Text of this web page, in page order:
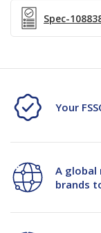
Spec-
Your
A global
brands